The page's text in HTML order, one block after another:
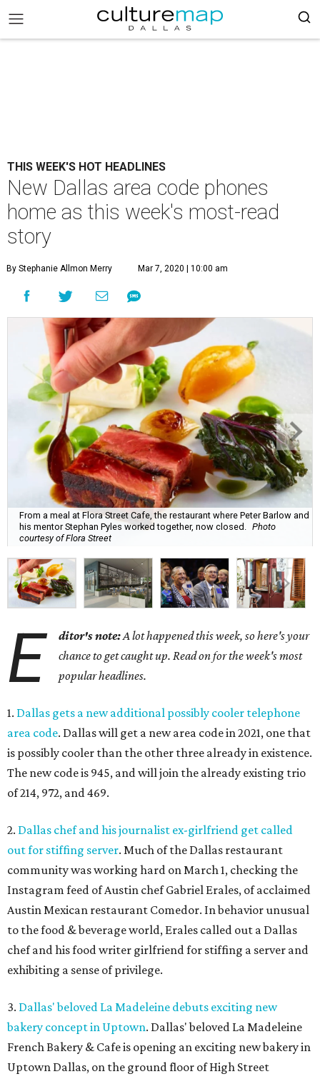
THIS WEEK'S HOT HEADLINES
New Dallas area code phones
home as this week's most-read
story
By Stephanie Allmon Merry Mar 7, 2020 | 10:00 am
From a meal at Flora Street Cafe, the restaurant where Peter Barlow and
his mentor Stephan Pyles worked together, now closed.
Photo
courtesy of Flora Street
E ditor's note:A lot happened this week, so here's your
chance to get caught up. Read on for the week's most
popular headlines.
1. Dallas gets a new additional possibly cooler telephone
area code. Dallas will get a new area code in 2021, one that
is possibly cooler than the other three already in existence.
The new code is 945, and will join the already existing trio
of 214, 972, and 469.
2. Dallas chef and his journalist ex-girlfriend get called
out for stiffing server. Much of the Dallas restaurant
community was working hard on March 1, checking the
Instagram feed of Austin chef Gabriel Erales, of acclaimed
Austin Mexican restaurant Comedor. In behavior unusual
to the food & beverage world, Erales called out a Dallas
chef and his food writer girlfriend for stiffing a server and
exhibiting a sense of privilege.
3. Dallas' beloved La Madeleine debuts exciting new
bakery concept in Uptown. Dallas' beloved La Madeleine
French Bakery & Cafe is opening an exciting new bakery in
Uptown Dallas, on the ground floor of High Street